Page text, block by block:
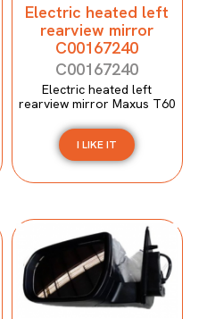
Electric heated left
rearview mirror
C00167240
C00167240
Electric heated left
rearview mirror Maxus T60
I LIKE IT